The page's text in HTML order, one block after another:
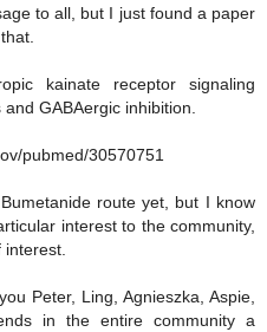
to all, but I just found a paper
kainate receptor signaling
GABAergic inhibition.
pubmed/30570751
route yet, but I know
interest to the community,
Peter, Ling, Agnieszka, Aspie,
in the entire community a